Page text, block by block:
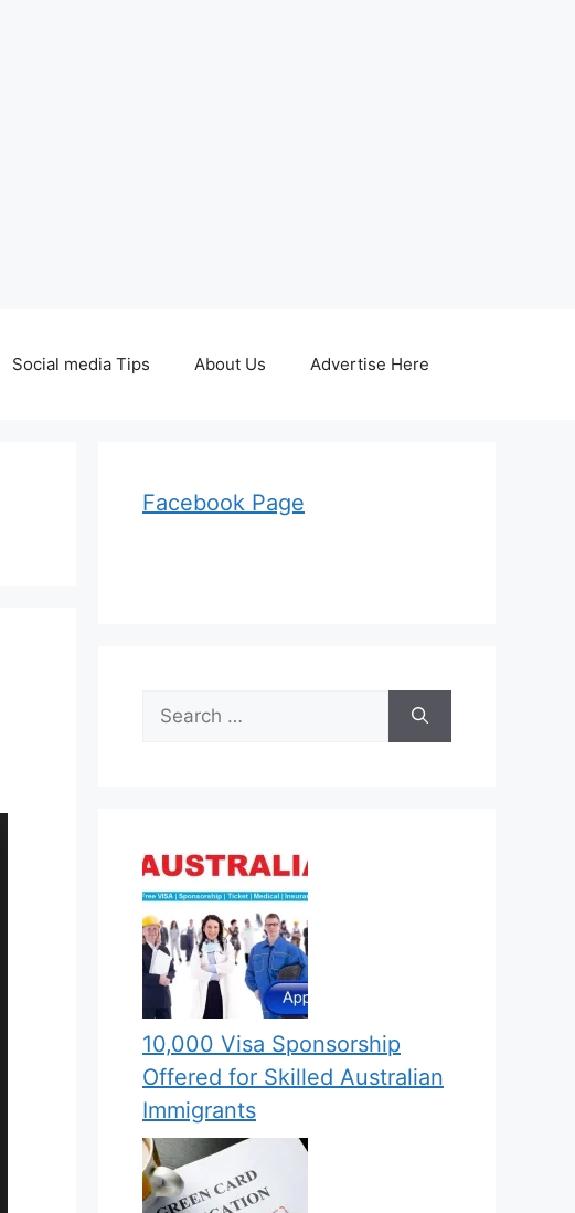
Social media Tips About Us Advertise Here
Facebook Page
Search
for:
10,000 Visa Sponsorship
Offered for Skilled Australian
Immigrants